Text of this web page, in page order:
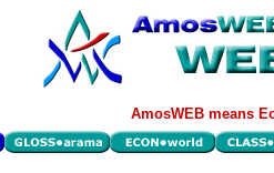
AmosWEB means